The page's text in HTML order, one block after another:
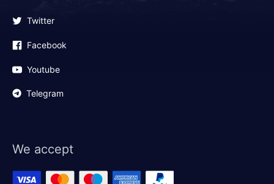
Twitter
Facebook
Youtube
Telegram
We accept